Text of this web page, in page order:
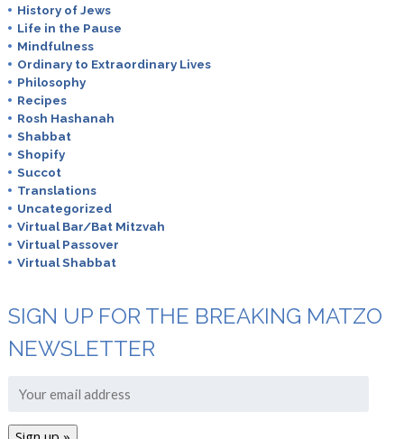
History of Jews
Life in the Pause
Mindfulness
Ordinary to Extraordinary Lives
Philosophy
Recipes
Rosh Hashanah
Shabbat
Shopify
Succot
Translations
Uncategorized
Virtual Bar/Bat Mitzvah
Virtual Passover
Virtual Shabbat
SIGN UP FOR THE BREAKING MATZO
NEWSLETTER